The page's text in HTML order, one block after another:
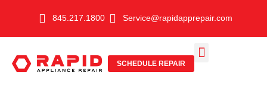
845.217.1800 Service@rapidapprepair.com
SCHEDULE REPAIR